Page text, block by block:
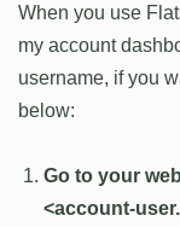
When you use
my account
username, if you
below:
Go to your
<account-